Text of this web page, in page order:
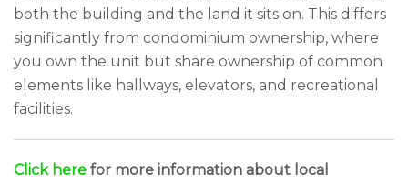
both the building and the land it sits on. This differs
significantly from condominium ownership, where
you own the unit but share ownership of common
elements like hallways, elevators, and recreational
facilities.
Click here for more information about local